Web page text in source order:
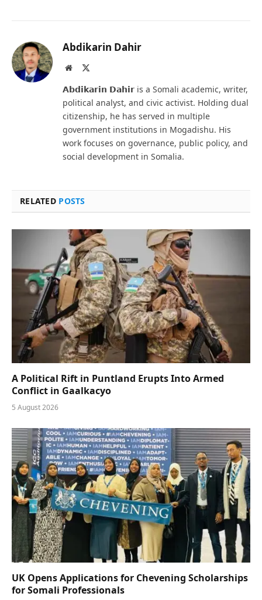
Abdikarin Dahir
Website
𝗔𝗯𝗱𝗶𝗸𝗮𝗿𝗶𝗻 𝗗𝗮𝗵𝗶𝗿 is a Somali academic, writer,
political analyst, and civic activist. Holding dual
citizenship, he has served in multiple
government institutions in Mogadishu. His
work focuses on governance, public policy, and
social development in Somalia.
RELATED POSTS
A Political Rift in Puntland Erupts Into Armed
Conflict in Gaalkacyo
5 August 2026
UK Opens Applications for Chevening Scholarships
for Somali Professionals